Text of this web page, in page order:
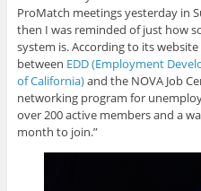
ProMatch meetings yesterday in
then I was reminded of just how
system is. According to its
between EDD (Employment
of California)and the NOVA Job
networking program for
over 200 active members and a
month to join.”